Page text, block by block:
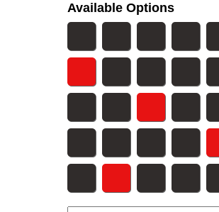
Available Options